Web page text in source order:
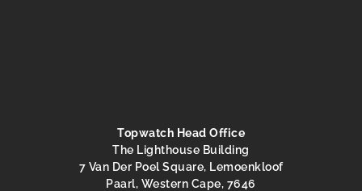
Topwatch Head Office
The Lighthouse Building
7 Van Der Poel Square, Lemoenkloof
Paarl, Western Cape, 7646